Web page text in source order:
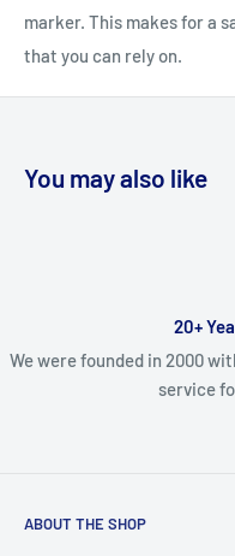
marker. This makes for a
that you can rely on.
You may also like
20+
We were founded in 2000
service
ABOUT THE SHOP